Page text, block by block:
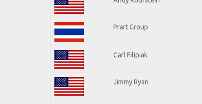
Prart Group
Carl Filipiak
Jimmy Ryan